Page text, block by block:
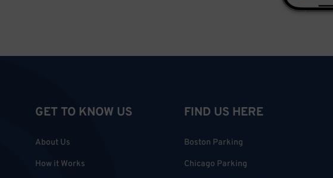
GET TO KNOW US
About Us
How it Works
FIND US HERE
Boston Parking
Chicago Parking